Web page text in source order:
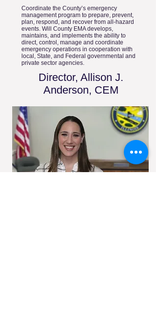
Coordinate the County’s emergency
management program to prepare, prevent,
plan, respond, and recover from all-hazard
events. Will County EMA develops,
maintains, and implements the ability to
direct, control, manage and coordinate
emergency operations in cooperation with
local, State, and Federal governmental and
private sector agencies.
Director, Allison J.
Anderson, CEM